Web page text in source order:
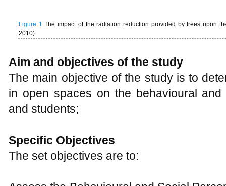
Aim and objectives of the study
The main objective of the study is to
in open spaces on the behavioural
and students;
Specific Objectives
Assess the Behavioural and Social
Assess the Thermal Comfort from